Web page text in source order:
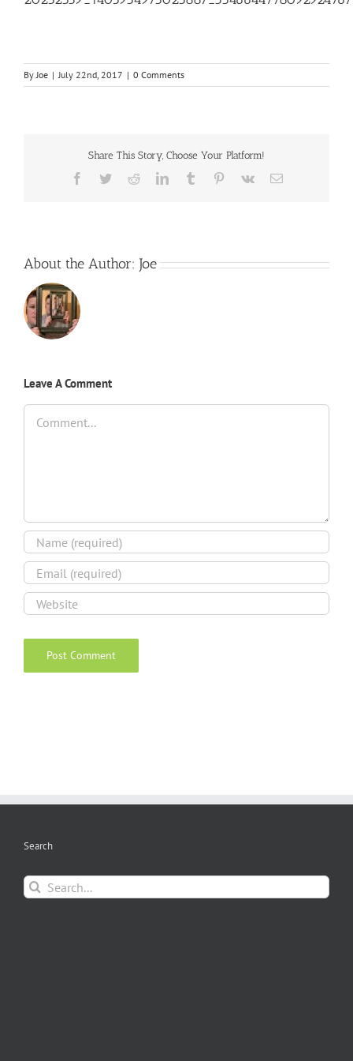
ByJoe | July 22nd, 2017 | 0 Comments
Share This Story, Choose Your Platform!
Facebook
TwitterRedditLinkedInTumblr Pinterest
Vk Email
About the Author: Joe
Leave A Comment
Comment
Search
Search
for: